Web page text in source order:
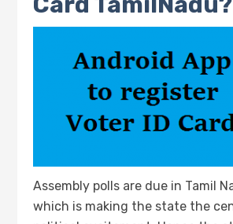
Assembly polls are due in Tamil
which is making the state the